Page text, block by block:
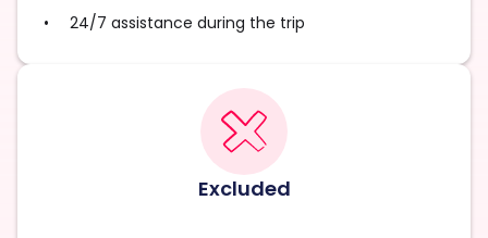
24/7 assistance during the trip
Excluded